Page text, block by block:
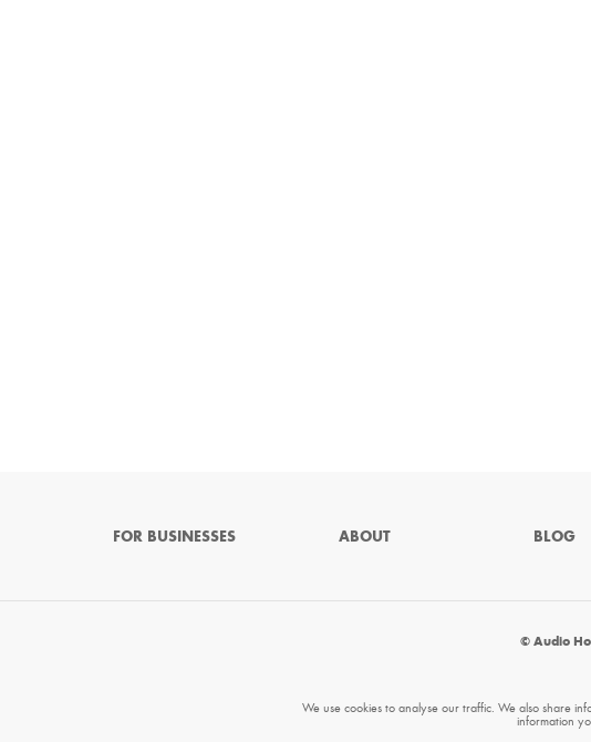
FOR BUSINESSES ABOUT BLOG
© Audio
We use cookies to analyse our traffic. We also share
information